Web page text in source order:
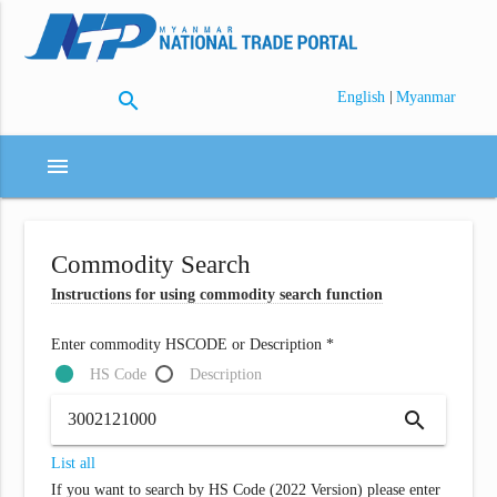
search English | Myanmar
menu
Commodity Search
Instructions for using commodity search function
Enter commodity HSCODE or Description *
HS Code
Description
search
List all
If you want to search by HS Code (2022 Version) please enter